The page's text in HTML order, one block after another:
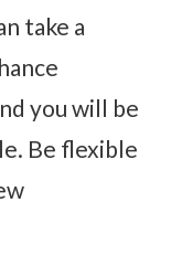
take a
you will be
Be flexible